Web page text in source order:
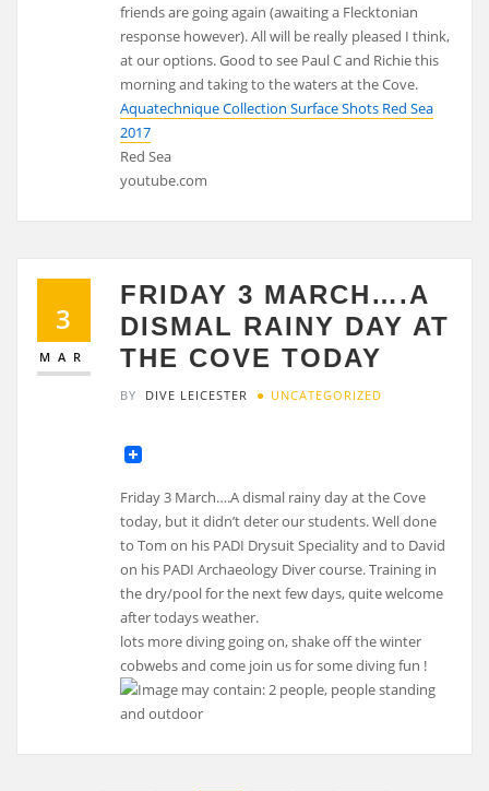
friends are going again (awaiting a Flecktonian
response however). All will be really pleased I think,
at our options. Good to see Paul C and Richie this
morning and taking to the waters at the Cove.
Aquatechnique Collection Surface Shots Red Sea
2017
Red Sea
youtube.com
3
MAR
FRIDAY 3 MARCH….A
DISMAL RAINY DAY AT
THE COVE TODAY
BY DIVE LEICESTER UNCATEGORIZED
Friday 3 March….A dismal rainy day at the Cove
today, but it didn’t deter our students. Well done
to Tom on his PADI Drysuit Speciality and to David
on his PADI Archaeology Diver course. Training in
the dry/pool for the next few days, quite welcome
after todays weather.
lots more diving going on, shake off the winter
cobwebs and come join us for some diving fun !